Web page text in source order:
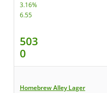
3.16%
6.55
503
0
Homebrew Alley Lager